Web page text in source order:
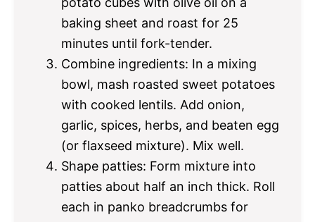
baking sheet and roast for 25
minutes until fork-tender.
Combine ingredients: In a mixing
bowl, mash roasted sweet potatoes
with cooked lentils. Add onion,
garlic, spices, herbs, and beaten egg
(or flaxseed mixture). Mix well.
Shape patties: Form mixture into
patties about half an inch thick. Roll
each in panko breadcrumbs for